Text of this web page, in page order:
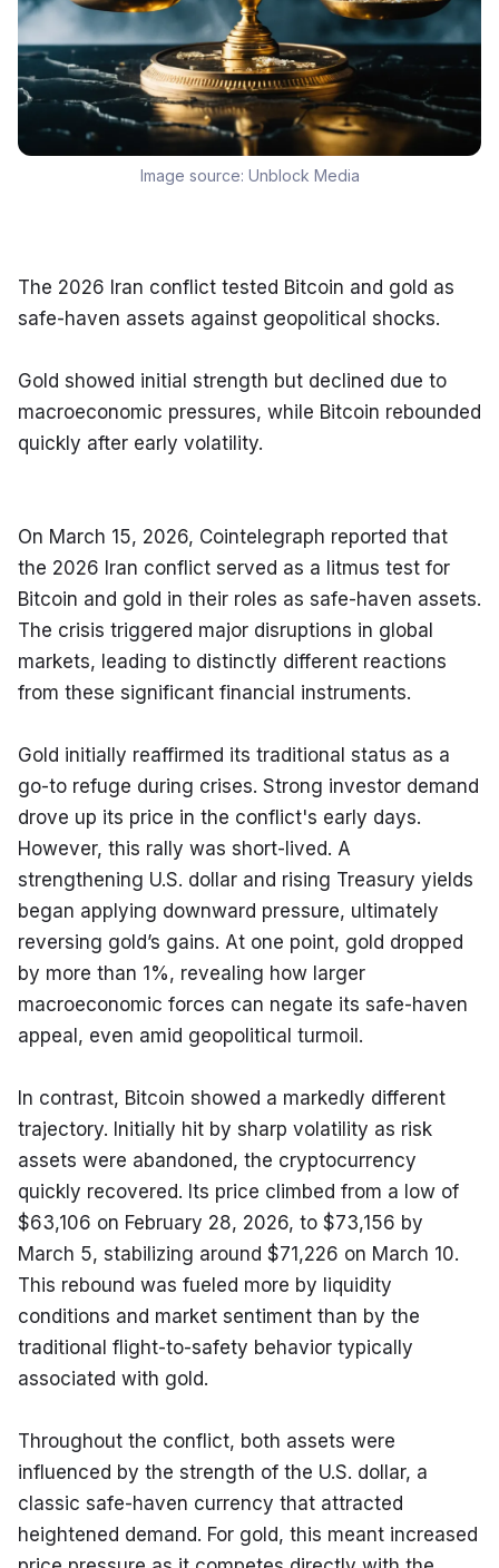
Image source: Unblock Media
The 2026 Iran conflict tested Bitcoin and gold as
safe-haven assets against geopolitical shocks.
Gold showed initial strength but declined due to
macroeconomic pressures, while Bitcoin rebounded
quickly after early volatility.
On March 15, 2026, Cointelegraph reported that
the 2026 Iran conflict served as a litmus test for
Bitcoin and gold in their roles as safe-haven assets.
The crisis triggered major disruptions in global
markets, leading to distinctly different reactions
from these significant financial instruments.
Gold initially reaffirmed its traditional status as a
go-to refuge during crises. Strong investor demand
drove up its price in the conflict's early days.
However, this rally was short-lived. A
strengthening U.S. dollar and rising Treasury yields
began applying downward pressure, ultimately
reversing gold’s gains. At one point, gold dropped
by more than 1%, revealing how larger
macroeconomic forces can negate its safe-haven
appeal, even amid geopolitical turmoil.
In contrast, Bitcoin showed a markedly different
trajectory. Initially hit by sharp volatility as risk
assets were abandoned, the cryptocurrency
quickly recovered. Its price climbed from a low of
$63,106 on February 28, 2026, to $73,156 by
March 5, stabilizing around $71,226 on March 10.
This rebound was fueled more by liquidity
conditions and market sentiment than by the
traditional flight-to-safety behavior typically
associated with gold.
Throughout the conflict, both assets were
influenced by the strength of the U.S. dollar, a
classic safe-haven currency that attracted
heightened demand. For gold, this meant increased